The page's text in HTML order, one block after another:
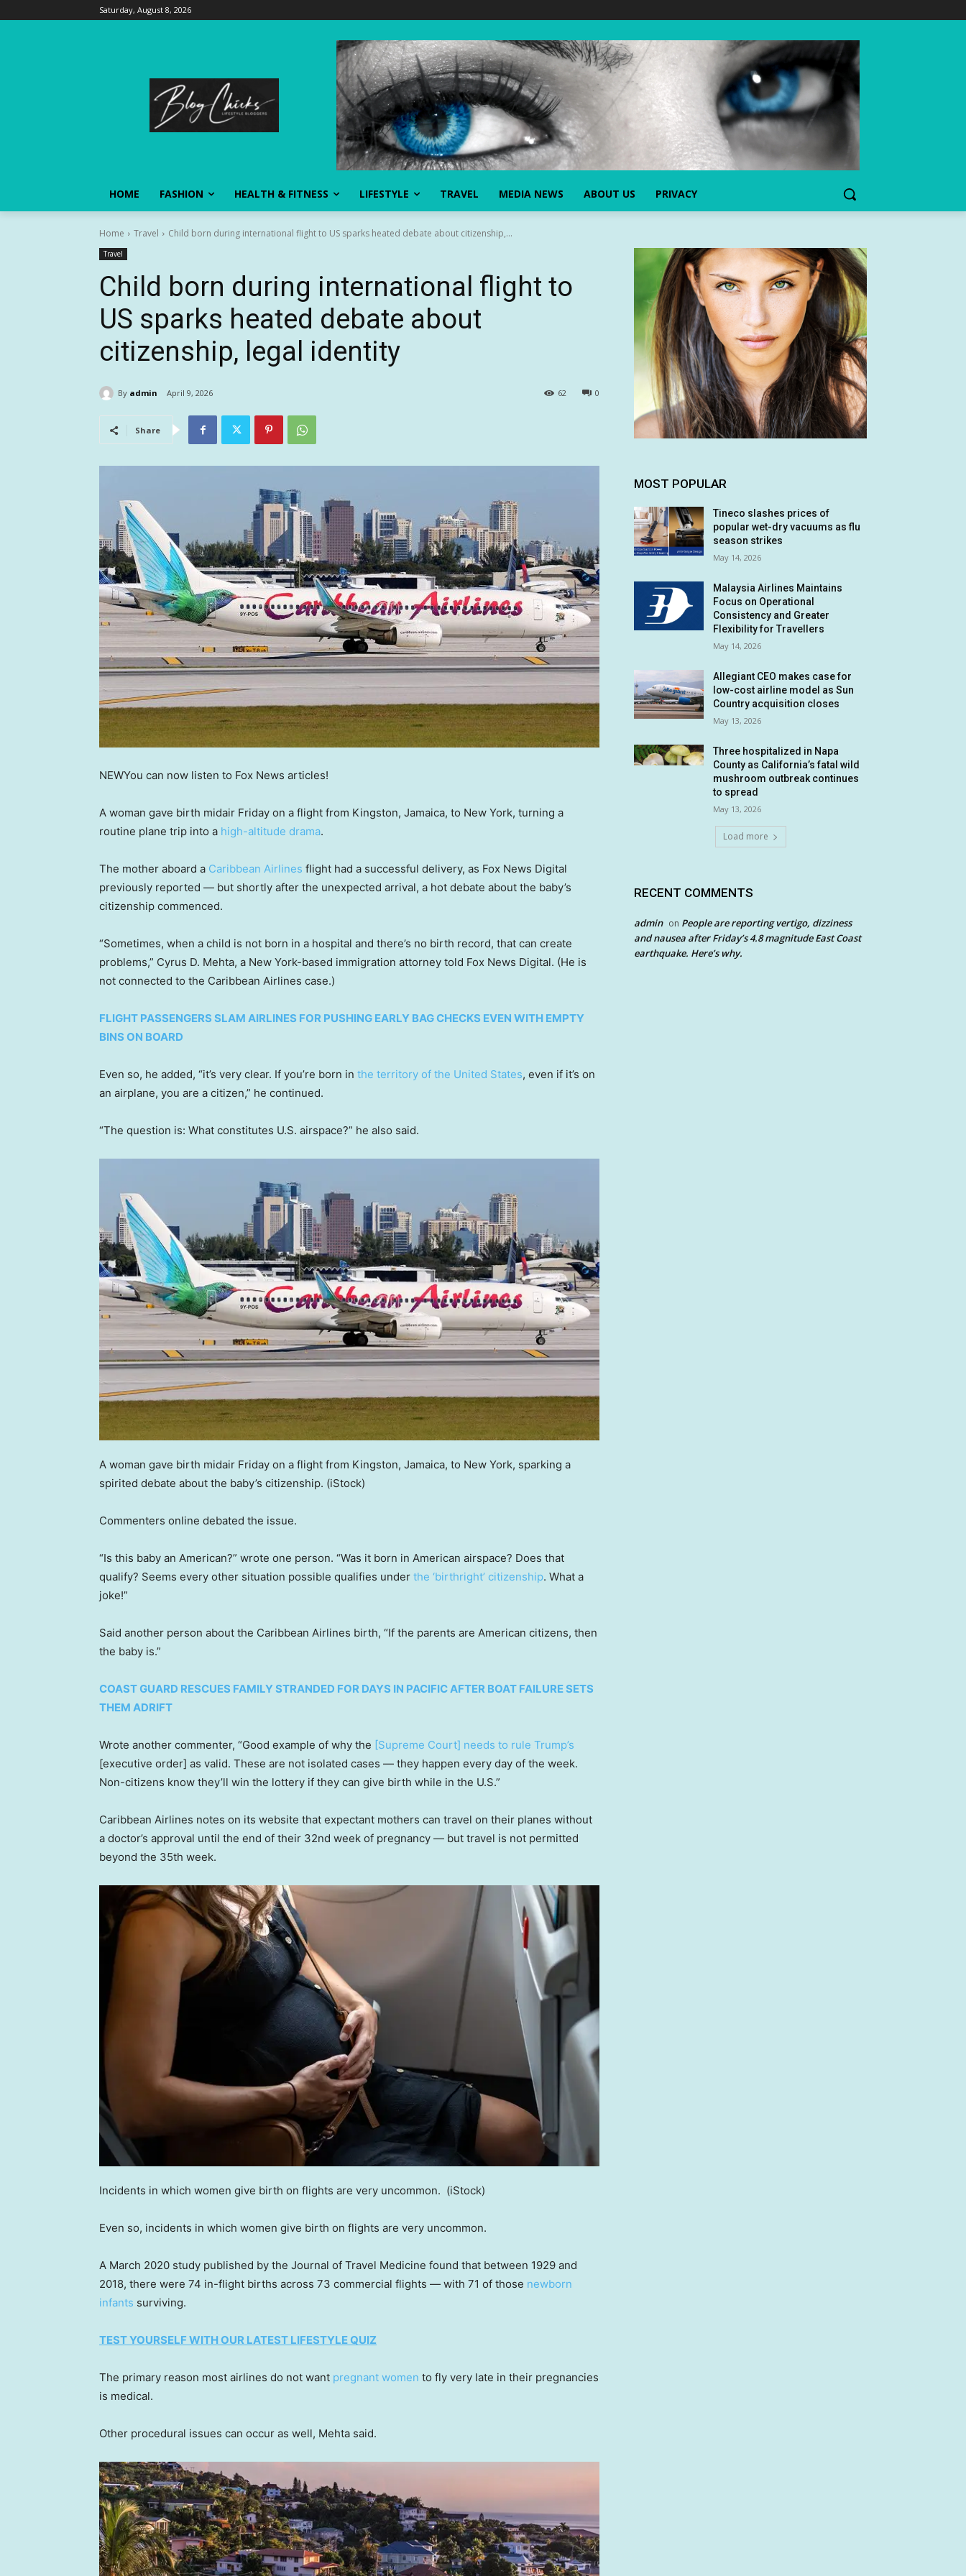
Saturday, August 8, 2026
HOME FASHION HEALTH & FITNESS LIFESTYLE TRAVEL MEDIA NEWS ABOUT US PRIVACY
Home Travel Child born during international flight to US sparks heated debate about citizenship,...
Travel
Child born during international flight to
US sparks heated debate about
citizenship, legal identity
By admin April 9, 2026 0
62
Share
NEWYou can now listen to Fox News articles!
A woman gave birth midair Friday on a flight from Kingston, Jamaica, to New York, turning a
routine plane trip into a high-altitude drama.
The mother aboard a Caribbean Airlines flight had a successful delivery, as Fox News Digital
previously reported — but shortly after the unexpected arrival, a hot debate about the baby’s
citizenship commenced.
“Sometimes, when a child is not born in a hospital and there’s no birth record, that can create
problems,” Cyrus D. Mehta, a New York-based immigration attorney told Fox News Digital. (He is
not connected to the Caribbean Airlines case.)
FLIGHT PASSENGERS SLAM AIRLINES FOR PUSHING EARLY BAG CHECKS EVEN WITH EMPTY
BINS ON BOARD
Even so, he added, “it’s very clear. If you’re born in the territory of the United States, even if it’s on
an airplane, you are a citizen,” he continued.
“The question is: What constitutes U.S. airspace?” he also said.
A woman gave birth midair Friday on a flight from Kingston, Jamaica, to New York, sparking a
spirited debate about the baby’s citizenship. (iStock)
Commenters online debated the issue.
“Is this baby an American?” wrote one person. “Was it born in American airspace? Does that
qualify? Seems every other situation possible qualifies under the ‘birthright’ citizenship. What a
joke!”
Said another person about the Caribbean Airlines birth, “If the parents are American citizens, then
the baby is.”
COAST GUARD RESCUES FAMILY STRANDED FOR DAYS IN PACIFIC AFTER BOAT FAILURE SETS
THEM ADRIFT
Wrote another commenter, “Good example of why the [Supreme Court] needs to rule Trump’s
[executive order] as valid. These are not isolated cases — they happen every day of the week.
Non-citizens know they’ll win the lottery if they can give birth while in the U.S.”
Caribbean Airlines notes on its website that expectant mothers can travel on their planes without
a doctor’s approval until the end of their 32nd week of pregnancy — but travel is not permitted
beyond the 35th week.
Incidents in which women give birth on flights are very uncommon. (iStock)
Even so, incidents in which women give birth on flights are very uncommon.
A March 2020 study published by the Journal of Travel Medicine found that between 1929 and
2018, there were 74 in-flight births across 73 commercial flights — with 71 of those newborn
infants surviving.
TEST YOURSELF WITH OUR LATEST LIFESTYLE QUIZ
The primary reason most airlines do not want pregnant women to fly very late in their pregnancies
is medical.
Other procedural issues can occur as well, Mehta said.
MOST POPULAR
Tineco slashes prices of
popular wet-dry vacuums as flu
season strikes
May 14, 2026
Malaysia Airlines Maintains
Focus on Operational
Consistency and Greater
Flexibility for Travellers
May 14, 2026
Allegiant CEO makes case for
low-cost airline model as Sun
Country acquisition closes
May 13, 2026
Three hospitalized in Napa
County as California’s fatal wild
mushroom outbreak continues
to spread
May 13, 2026
Load more
RECENT COMMENTS
admin on People are reporting vertigo, dizziness
and nausea after Friday’s 4.8 magnitude East Coast
earthquake. Here’s why.